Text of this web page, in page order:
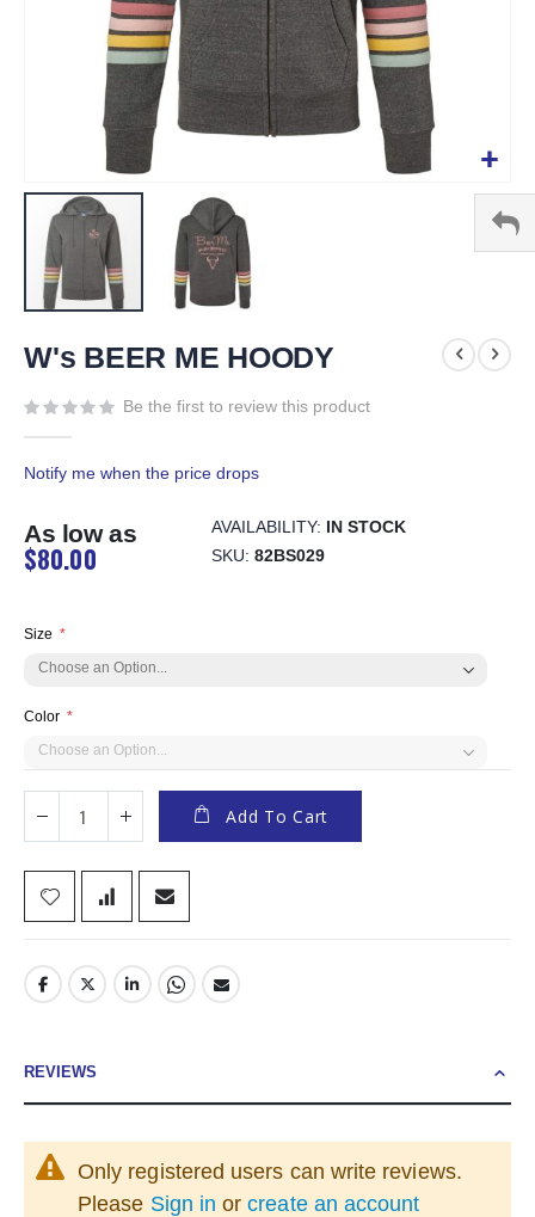
to
the
beginning
images
W's BEER ME HOODY
Be the first to review this product
Notify me when the price drops
As low as
$80.00
AVAILABILITY: IN STOCK
SKU 82BS029
Size
Color
Add To Cart
REVIEWS
Only registered users can write reviews.
Please Sign in orcreate an account